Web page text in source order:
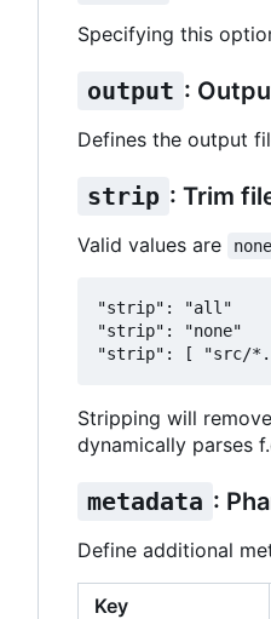
Specifying this
output :
Defines the output
strip : Trim
Valid values are none
"strip": "all"
"strip": "none"
Stripping will
dynamically parses
metadata :
Define additional
Key